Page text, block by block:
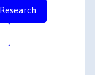
Research